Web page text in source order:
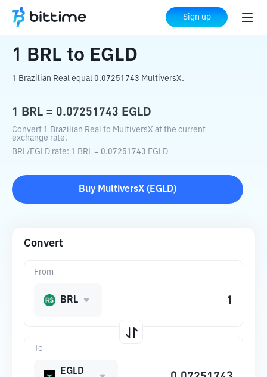
Sign up
Home Crypto Converter EGLD
1 BRL to EGLD
1 Brazilian Real equal 0.07251743 MultiversX.
1 BRL = 0.07251743 EGLD
Convert 1 Brazilian Real to MultiversX at the current
exchange rate.
BRL/EGLD rate: 1 BRL = 0.07251743 EGLD
Buy MultiversX ( EGLD)
Convert
To
EGLD
From
BRL